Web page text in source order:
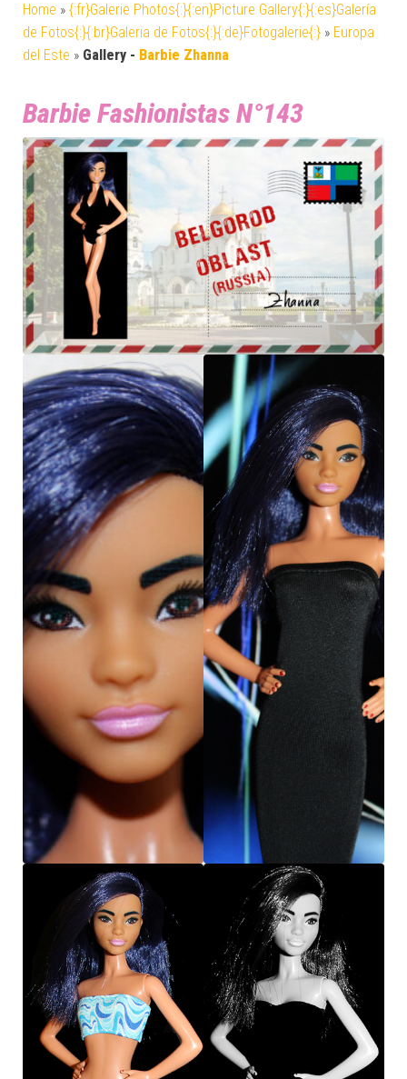
Home » {:fr}Galerie Photos{:}{:en}Picture Gallery{:}{:es}Galería
de Fotos{:}{:br}Galeria de Fotos{:}{:de}Fotogalerie{:} » Europa
del Este » Gallery - Barbie Zhanna
Barbie Fashionistas N°143